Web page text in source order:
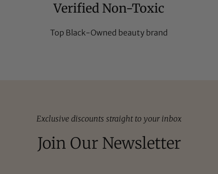
Verified Non-Toxic
Top Black-Owned beauty brand
Exclusive discounts straight to your inbox
Join Our Newsletter